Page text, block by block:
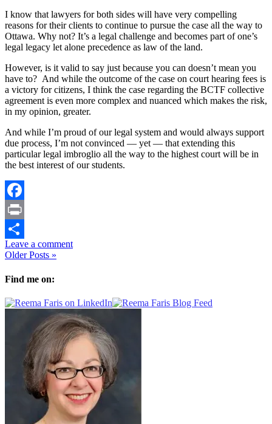
I know that lawyers for both sides will have very compelling
reasons for their clients to continue to pursue the case all the way to
Ottawa. Why not? It’s a legal challenge and becomes part of one’s
legal legacy let alone precedence as law of the land.
However, is it valid to say just because you can doesn’t mean you
have to? And while the outcome of the case on court hearing fees is
a victory for citizens, I think the case regarding the BCTF collective
agreement is even more complex and nuanced which makes the risk,
in my opinion, greater.
And while I’m proud of our legal system and would always support
due process, I’m not convinced — yet — that extending this
particular legal imbroglio all the way to the highest court will be in
the best interest of our students.
Facebook
Print
Share
Leave a comment
Older Posts »
Find me on: